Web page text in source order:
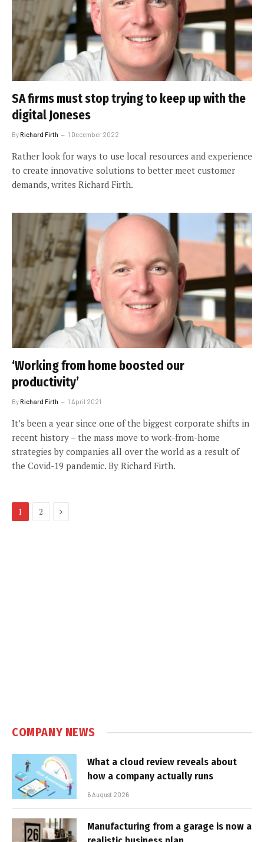
SA firms must stop trying to keep up with the
digital Joneses
ByRichard Firth 1 December 2022
Rather look for ways to use local resources and experience
to create innovative solutions to better meet customer
demands, writes Richard Firth.
‘Working from home boosted our
productivity’
ByRichard Firth 1 April 2021
It’s been a year since one of the biggest corporate shifts in
recent history – the mass move to work-from-home
strategies by companies all over the world as a result of
the Covid-19 pandemic. By Richard Firth.
1 2 Next
COMPANY NEWS
What a cloud review reveals about
how a company actually runs
6 August 2026
Manufacturing from a garage is now a